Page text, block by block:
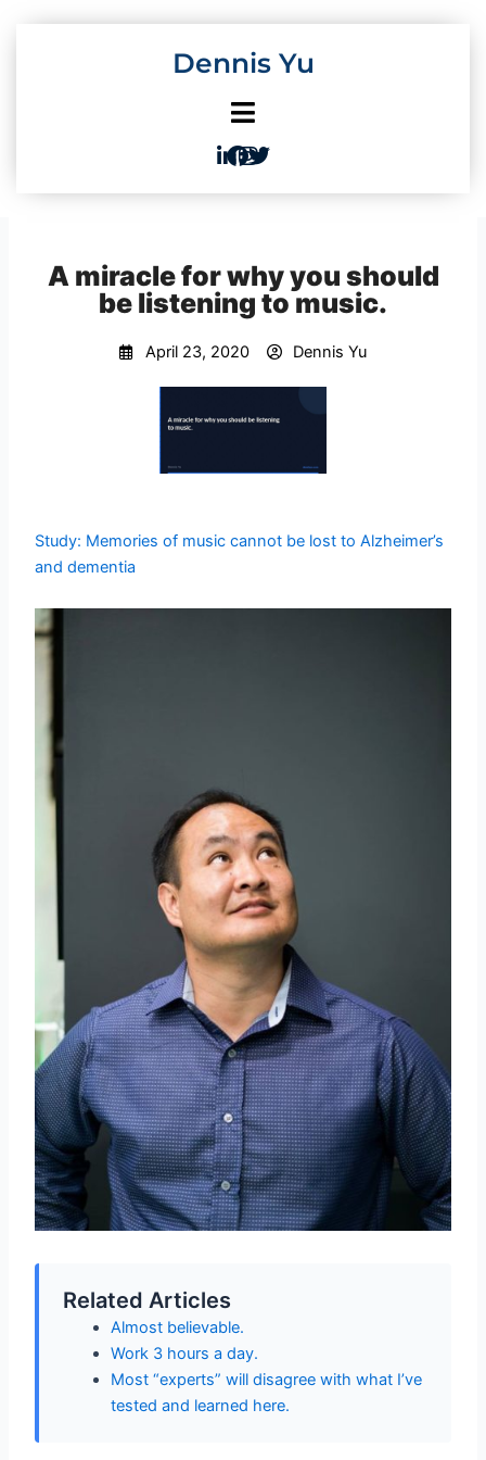
Dennis Yu
A miracle for why you should
be listening to music.
April 23, 2020 Dennis Yu
Study: Memories of music cannot be lost to Alzheimer’s
and dementia
Related Articles
Almost believable.
Work 3 hours a day.
Most “experts” will disagree with what I’ve
tested and learned here.